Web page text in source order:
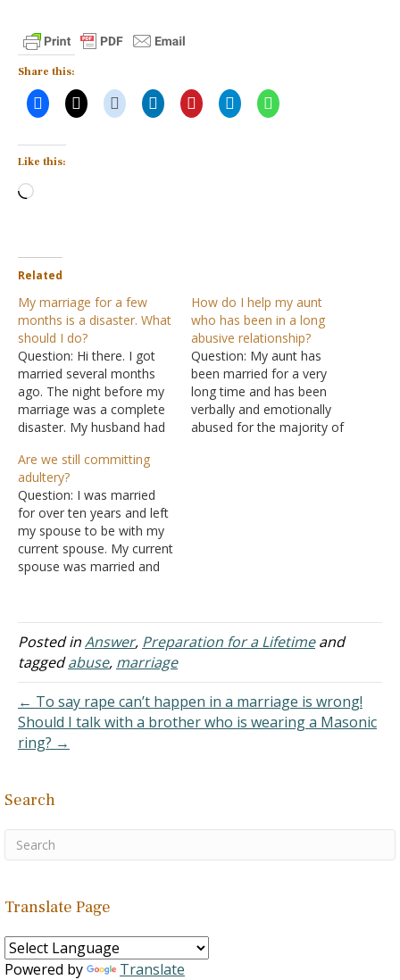
Share this:
Like this:
Loading…
Related
My marriage for a few
months is a disaster. What
should I do?
Question: Hi there. I got
married several months
ago. The night before my
marriage was a complete
disaster. My husband had
fought with me in front of
other people. I felt
humiliated but thought it
was only wedding stress.
Long story short, the
wedding…
How do I help my aunt
who has been in a long
abusive relationship?
Question: My aunt has
been married for a very
long time and has been
verbally and emotionally
abused for the majority of
Are we still committing
adultery?
Question: I was married
for over ten years and left
my spouse to be with my
current spouse. My current
spouse was married and
years ago. We have no
children. I was a Christian
in a verbally abusive
marriage…
Posted inAnswer, Preparation for a Lifetimeand
taggedabuse, marriage
← To say rape can’t happen in a marriage is wrong!
Should I talk with a brother who is wearing a Masonic
ring? →
Search
Translate Page
Powered by Translate